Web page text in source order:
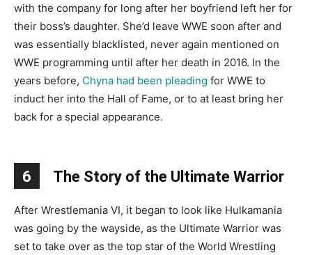
with the company for long after her boyfriend left her for
their boss’s daughter. She’d leave WWE soon after and
was essentially blacklisted, never again mentioned on
WWE programming until after her death in 2016. In the
years before, Chyna had been pleading for WWE to
induct her into the Hall of Fame, or to at least bring her
back for a special appearance.
6 The Story of the Ultimate Warrior
After Wrestlemania VI, it began to look like Hulkamania
was going by the wayside, as the Ultimate Warrior was
set to take over as the top star of the World Wrestling